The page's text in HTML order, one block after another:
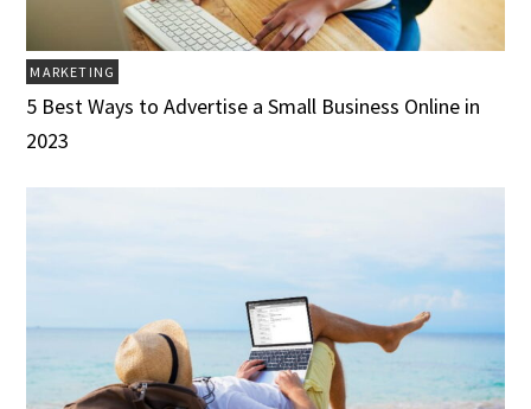
MARKETING
5 Best Ways to Advertise a Small Business Online in
2023